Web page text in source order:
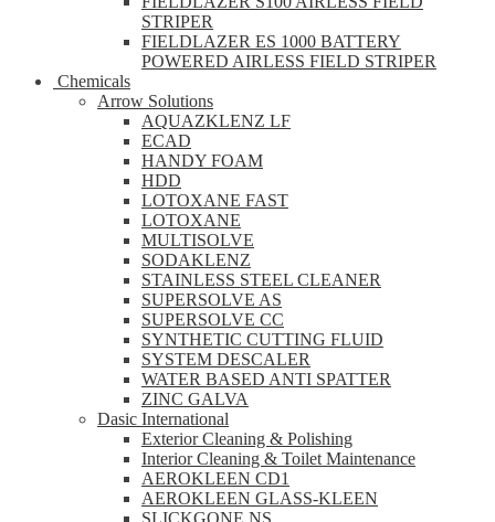
STRIPER
FIELDLAZER ES 1000 BATTERY
POWERED AIRLESS FIELD STRIPER
Chemicals
Arrow Solutions
AQUAZKLENZ LF
ECAD
HANDY FOAM
HDD
LOTOXANE FAST
LOTOXANE
MULTISOLVE
SODAKLENZ
STAINLESS STEEL CLEANER
SUPERSOLVE AS
SUPERSOLVE CC
SYNTHETIC CUTTING FLUID
SYSTEM DESCALER
WATER BASED ANTI SPATTER
ZINC GALVA
Dasic International
Exterior Cleaning & Polishing
Interior Cleaning & Toilet Maintenance
AEROKLEEN CD1
AEROKLEEN GLASS-KLEEN
SLICKGONE NS